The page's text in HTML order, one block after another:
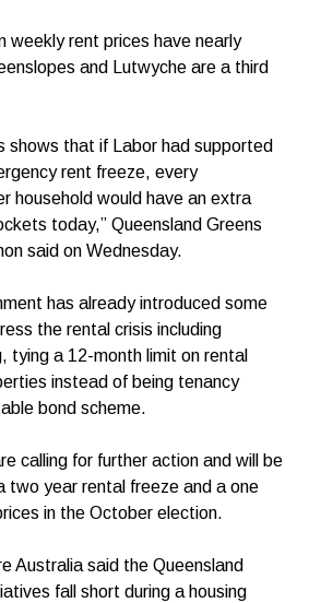
weekly rent prices have nearly
and Lutwyche are a third
shows that if Labor had supported
rent freeze, every
household would have an extra
today,” Queensland Greens
said on Wednesday.
has already introduced some
the rental crisis including
tying a 12-month limit on rental
instead of being tenancy
bond scheme.
calling for further action and will be
two year rental freeze and a one
in the October election.
Australia said the Queensland
fall short during a housing